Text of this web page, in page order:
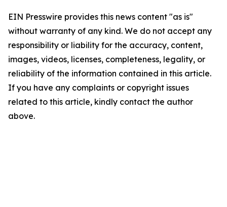
EIN Presswire provides this news content "as is"
without warranty of any kind. We do not accept any
responsibility or liability for the accuracy, content,
images, videos, licenses, completeness, legality, or
reliability of the information contained in this article.
If you have any complaints or copyright issues
related to this article, kindly contact the author
above.